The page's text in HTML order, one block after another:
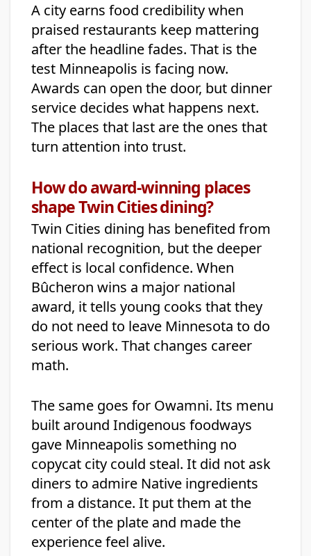
A city earns food credibility when
praised restaurants keep mattering
after the headline fades. That is the
test Minneapolis is facing now.
Awards can open the door, but dinner
service decides what happens next.
The places that last are the ones that
turn attention into trust.
How do award-winning places
shape Twin Cities dining?
Twin Cities dining has benefited from
national recognition, but the deeper
effect is local confidence. When
Bûcheron wins a major national
award, it tells young cooks that they
do not need to leave Minnesota to do
serious work. That changes career
math.
The same goes for Owamni. Its menu
built around Indigenous foodways
gave Minneapolis something no
copycat city could steal. It did not ask
diners to admire Native ingredients
from a distance. It put them at the
center of the plate and made the
experience feel alive.